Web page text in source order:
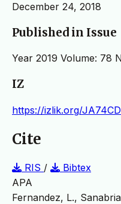
December 24, 2018
Published in Issue
Year 2019 Volume: 78
IZ
https://izlik.org/
Cite
RIS /
Bibtex
APA
Fernandez, L.,